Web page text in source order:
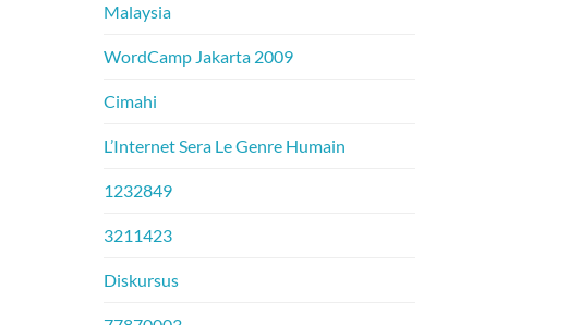
Malaysia
WordCamp Jakarta 2009
Cimahi
L’Internet Sera Le Genre Humain
1232849
3211423
Diskursus